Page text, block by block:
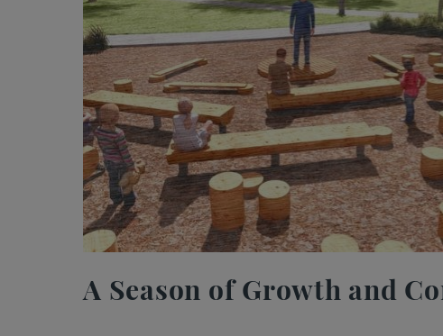
A Season of Growth and